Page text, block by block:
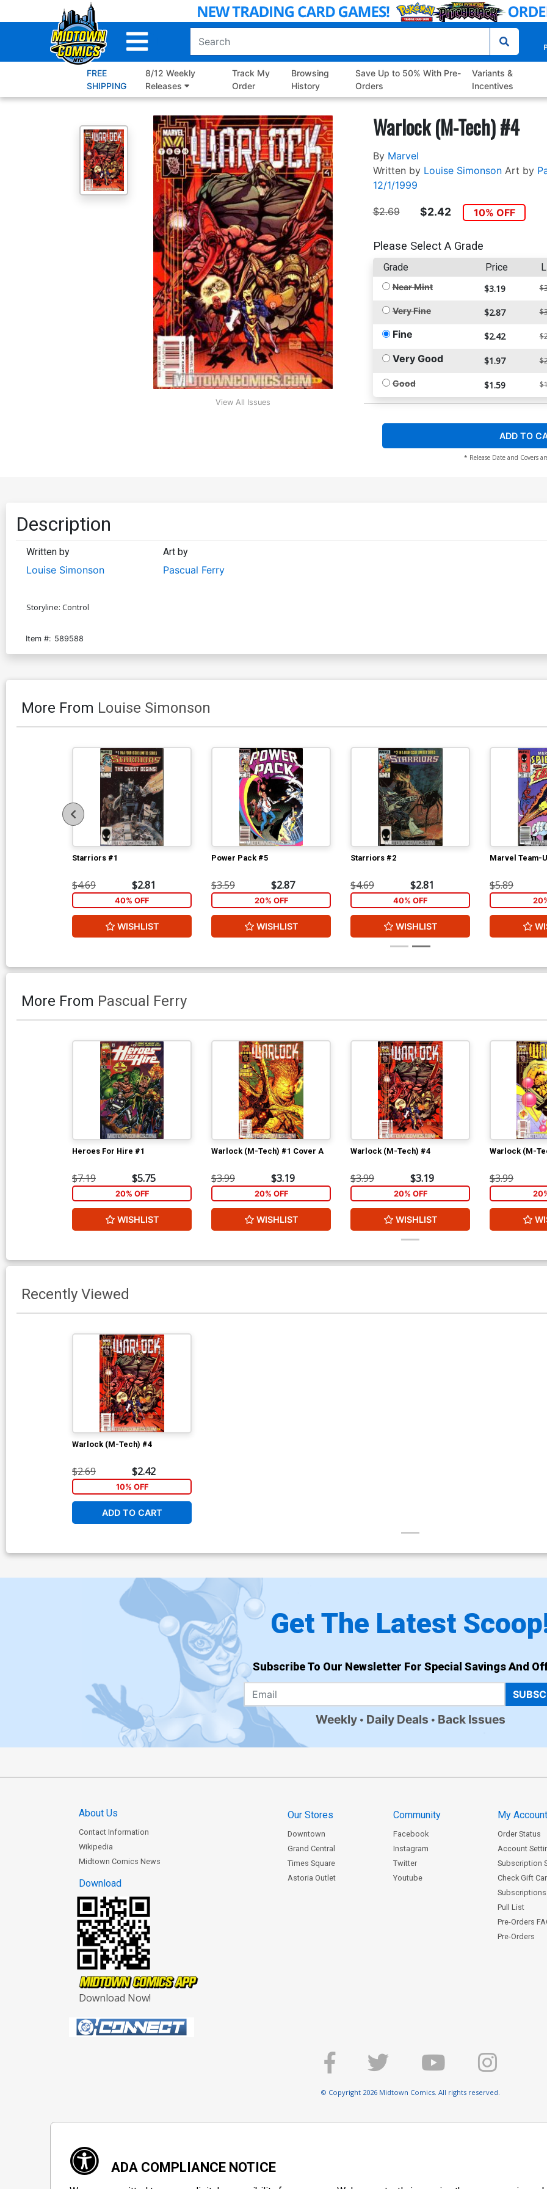
to
FREE
SHIPPING
8/12 Weekly
Releases
Track My
Order
Browsing
History
Save Up to 50% With Pre-
Orders
Variants &
Incentives
View All Issues
Warlock (M-Tech) #4
By Marvel
Written by Louise Simonson Art by
12/1/1999
$2.69 $2.42 10% OFF
Please Select A Grade
Grade Price
Near Mint $3.19
Very Fine $2.87
Fine $2.42
Very Good $1.97
Good $1.59
ADD TO
* Release Date and Covers
Description
Written by
Louise Simonson
Art by
Pascual Ferry
Storyline: Control
Item #: 589588
More From Louise Simonson
Starriors #1
$4.69 $2.81
40% OFF
WISHLIST
Power Pack #5
$3.59 $2.87
20% OFF
WISHLIST
Starriors #2
$4.69 $2.81
40% OFF
WISHLIST
Marvel Team-
$5.89
More From Pascual Ferry
Heroes For Hire #1
$7.19 $5.75
20% OFF
WISHLIST
Warlock (M-Tech) #1 Cover A
$3.99 $3.19
20% OFF
WISHLIST
Warlock (M-Tech) #4
$3.99 $3.19
20% OFF
WISHLIST
Warlock (M-
$3.99
Recently Viewed
Warlock (M-Tech) #4
$2.69 $2.42
10% OFF
ADD TO CART
Get The Latest
Subscribe To Our Newsletter For Special Savings And
Weekly Daily Deals Back Issues
About Us
Contact Information
Wikipedia
Midtown Comics News
Download
Download Now!
Our Stores
Downtown
Grand Central
Times Square
Astoria Outlet
Community
Facebook
Instagram
Twitter
Youtube
My
Order Status
Account
Subscription
Check Gift
Subscriptions
Pull List
Pre-Orders
Pre-Orders
© Copyright 2026 Midtown Comics. All rights reserved.
ADA COMPLIANCE NOTICE